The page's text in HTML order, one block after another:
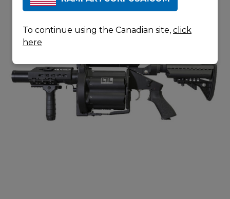
To continue using the Canadian site, click
here